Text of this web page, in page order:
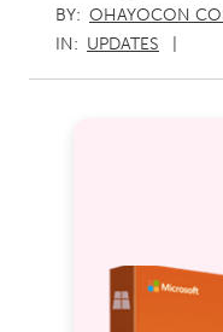
BY: OHAYOCON
IN: UPDATES